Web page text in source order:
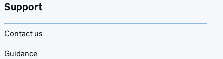
Support
Contact us
Guidance